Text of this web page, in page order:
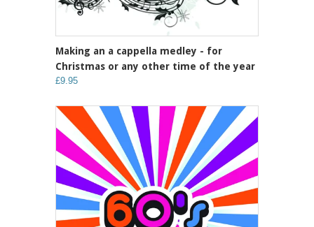
Making an a cappella medley - for
Christmas or any other time of the year
£9.95